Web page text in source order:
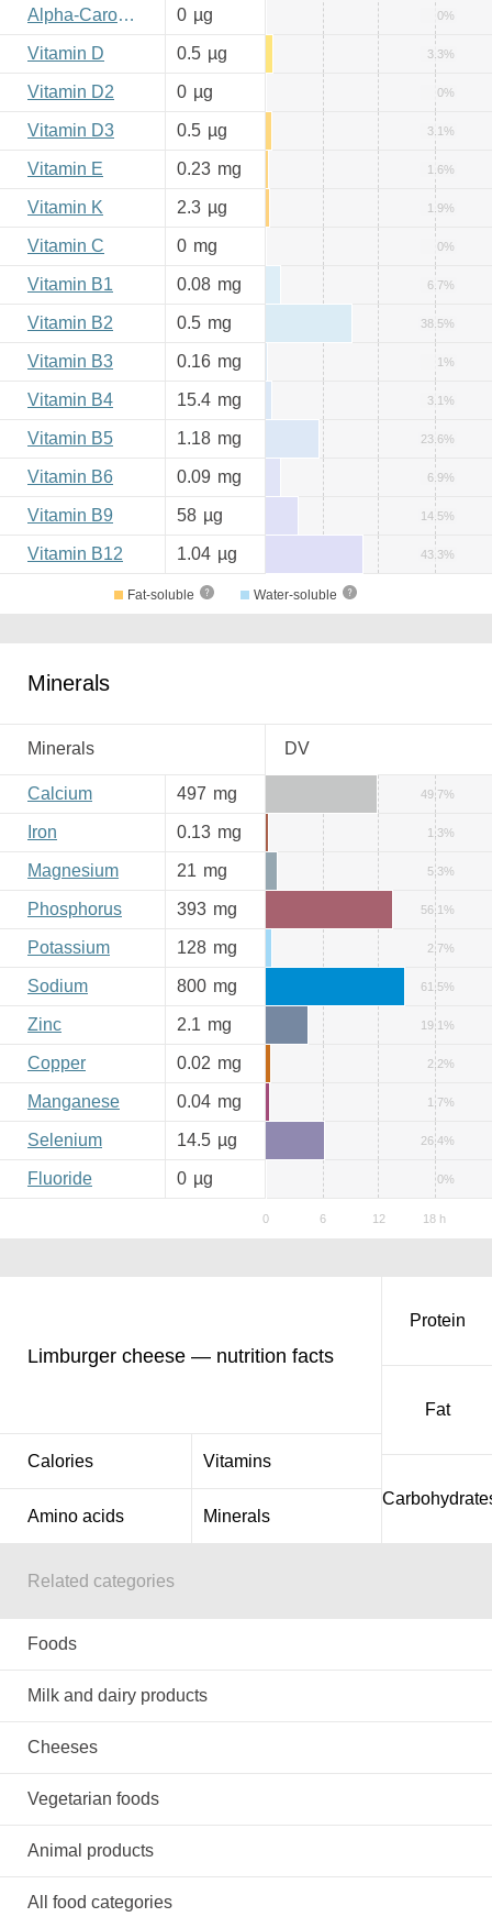
Alpha-Carotene 0 µg 0%
Vitamin D 0.5 µg 3.3%
Vitamin D2 0 µg 0%
Vitamin D3 0.5 µg 3.1%
Vitamin E 0.23 mg 1.6%
Vitamin K 2.3 µg 1.9%
Vitamin C 0 mg 0%
Vitamin B1 0.08 mg 6.7%
Vitamin B2 0.5 mg 38.5%
Vitamin B3 0.16 mg 1%
Vitamin B4 15.4 mg 3.1%
Vitamin B5 1.18 mg 23.6%
Vitamin B6 0.09 mg 6.9%
Vitamin B9 58 µg 14.5%
Vitamin B12 1.04 µg 43.3%
Fat-soluble Water-soluble
Minerals
Minerals DV
Calcium 497 mg 49.7%
Iron 0.13 mg 1.3%
Magnesium 21 mg 5.3%
Phosphorus 393 mg 56.1%
Potassium 128 mg 2.7%
Sodium 800 mg 61.5%
Zinc 2.1 mg 19.1%
Copper 0.02 mg 2.2%
Manganese 0.04 mg 1.7%
Selenium 14.5 µg 26.4%
Fluoride 0 µg 0%
Limburger cheese — nutrition facts
Calories Vitamins
Amino acids Minerals
Protein
Fat
Related categories
Foods
Milk and dairy products
Cheeses
Vegetarian foods
Animal products
All food categories